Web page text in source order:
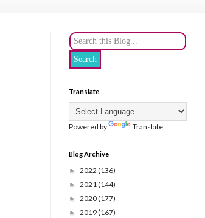
Translate
Powered by Translate
Blog Archive
► 2022 (136)
► 2021(144)
► 2020(177)
► 2019(167)